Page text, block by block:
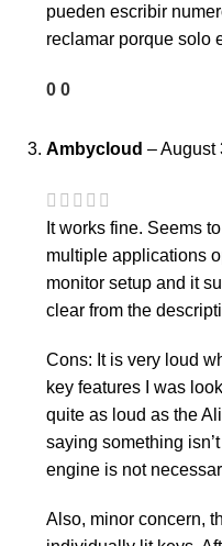
pueden escribir
reclamar porque solo
0 0
Ambycloud –August
It works fine. Seems
multiple applications
monitor setup and it
clear from the
Cons: It is very loud
key features I was
quite as loud as the
saying something
engine is not
Also, minor concern,